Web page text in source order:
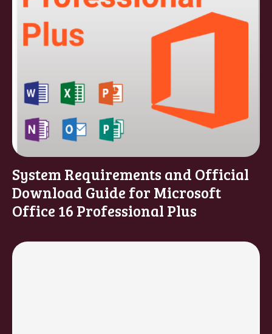
System Requirements and Official
Download Guide for Microsoft
Office 16 Professional Plus